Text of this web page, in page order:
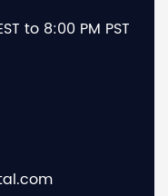
to 8:00 PM PST